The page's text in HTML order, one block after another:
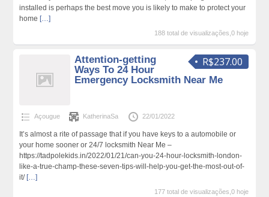
installed is perhaps the best move you is likely to make to protect your
home […]
188 total de visualizações,0 hoje
R$237.00
Attention-getting
Ways To 24 Hour
Emergency Locksmith Near Me
Açougue KatherinaSa 22/01/2022
It’s almost a rite of passage that if you have keys to a automobile or
your home sooner or 24/7 locksmith Near Me –
https://tadpolekids.in/2022/01/21/can-you-24-hour-locksmith-london-
like-a-true-champ-these-seven-tips-will-help-you-get-the-most-out-of-
it/ […]
177 total de visualizações,0 hoje